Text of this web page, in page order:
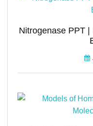
Nitrogenase PPT